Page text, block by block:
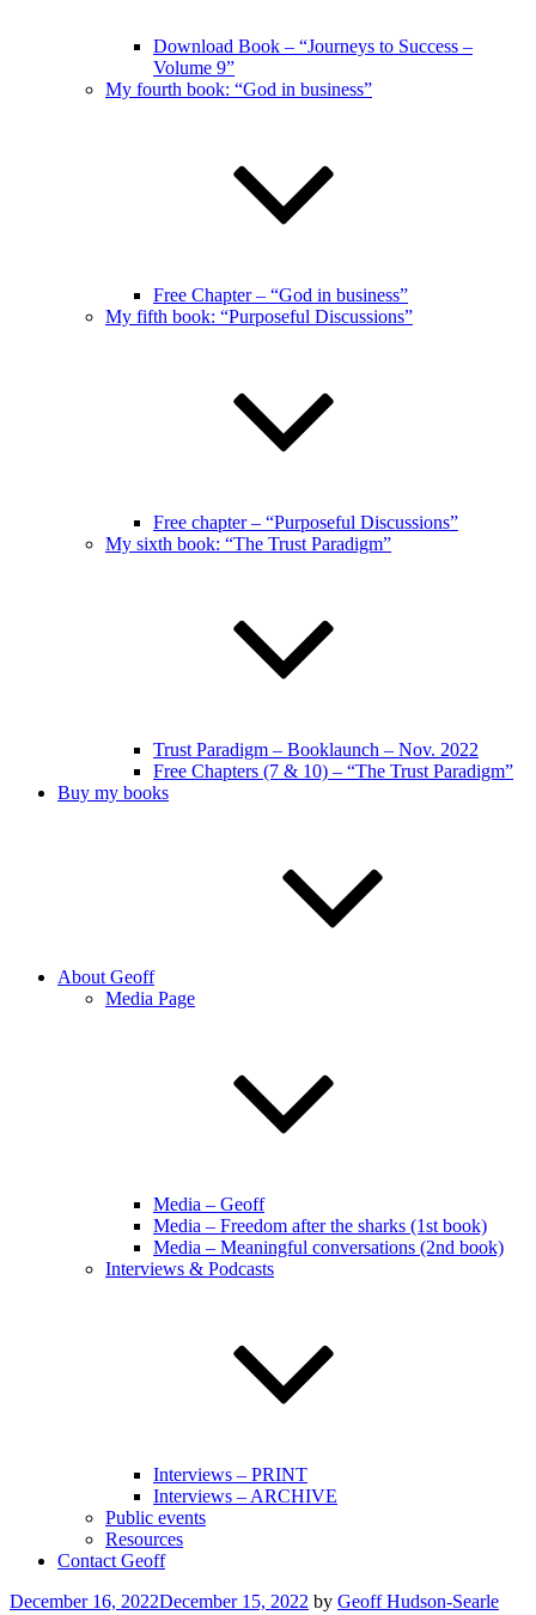
Download Book – “Journeys to Success –
Volume 9”
My fourth book: “God in business”
Free Chapter – “God in business”
My fifth book: “Purposeful Discussions”
Free chapter – “Purposeful Discussions”
My sixth book: “The Trust Paradigm”
Trust Paradigm – Booklaunch – Nov. 2022
Free Chapters (7 & 10) – “The Trust Paradigm”
Buy my books
About Geoff
Media Page
Media – Geoff
Media – Freedom after the sharks (1st book)
Media – Meaningful conversations (2nd book)
Interviews & Podcasts
Interviews – PRINT
Interviews – ARCHIVE
Public events
Resources
Contact Geoff
Posted
December 16, 2022December 15, 2022 by Geoff Hudson-Searle